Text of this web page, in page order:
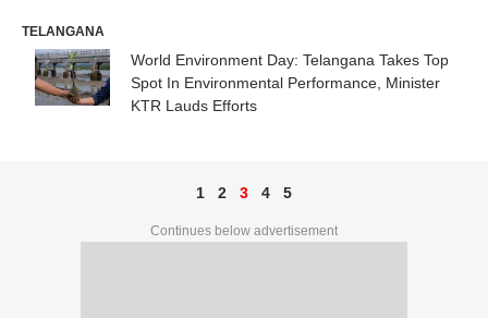
TELANGANA
World Environment Day: Telangana Takes Top
Spot In Environmental Performance, Minister
KTR Lauds Efforts
1 2 3 4 5
Continues below advertisement